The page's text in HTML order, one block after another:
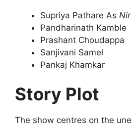
Supriya Pathare As
Pandharinath Kamble
Prashant Choudappa
Sanjivani Samel
Pankaj Khamkar
Story Plot
The show centres on the